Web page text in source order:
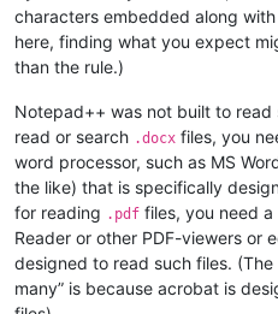
characters embedded along
here, finding what you expect
than the rule.)
Notepad++ was not built to
read or search .docx files, you
word processor, such as MS
the like) that is specifically
for reading .pdf files, you need
Reader or other PDF-viewers or
designed to read such files.
many” is because acrobat is